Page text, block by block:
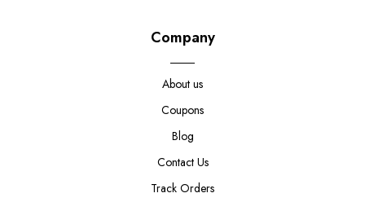
Company
About us
Coupons
Blog
Contact Us
Track Orders